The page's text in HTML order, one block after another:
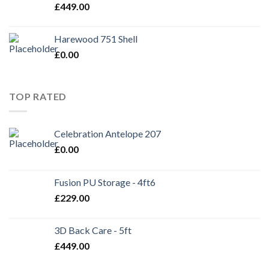
£449.00
Harewood 751 Shell
£0.00
TOP RATED
Celebration Antelope 207
£0.00
Fusion PU Storage - 4ft6
£229.00
3D Back Care - 5ft
£449.00